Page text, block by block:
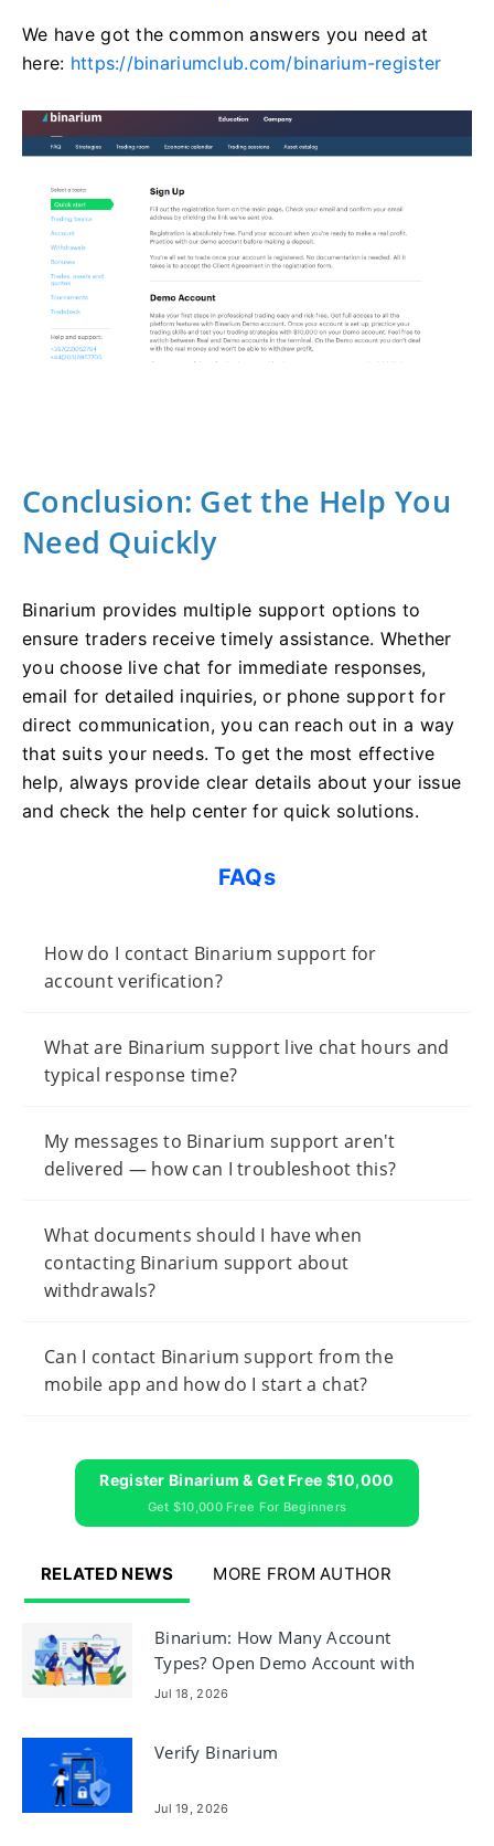
We have got the common answers you need at
here: https://binariumclub.com/binarium-register
Conclusion: Get the Help You
Need Quickly
Binarium provides multiple support options to
ensure traders receive timely assistance. Whether
you choose live chat for immediate responses,
email for detailed inquiries, or phone support for
direct communication, you can reach out in a way
that suits your needs. To get the most effective
help, always provide clear details about your issue
and check the help center for quick solutions.
FAQs
How do I contact Binarium support for
account verification?
What are Binarium support live chat hours and
typical response time?
My messages to Binarium support aren't
delivered — how can I troubleshoot this?
What documents should I have when
contacting Binarium support about
withdrawals?
Can I contact Binarium support from the
mobile app and how do I start a chat?
Register Binarium & Get Free $10,000
Get $10,000 Free For Beginners
RELATED NEWS MORE FROM AUTHOR
Binarium: How Many Account
Types? Open Demo Account with
$10,000
Jul 18, 2026
Verify Binarium
Jul 19, 2026